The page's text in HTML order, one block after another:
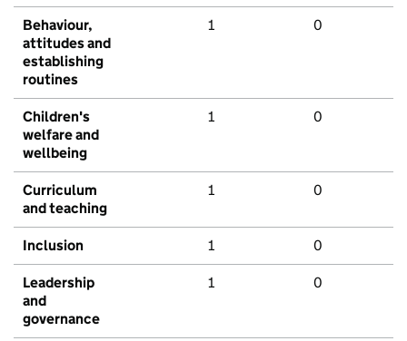
Behaviour,
attitudes and
establishing
routines
1 0
Children's
welfare and
wellbeing
1 0
Curriculum
and teaching
1 0
Inclusion 1 0
Leadership
and
governance
1 0